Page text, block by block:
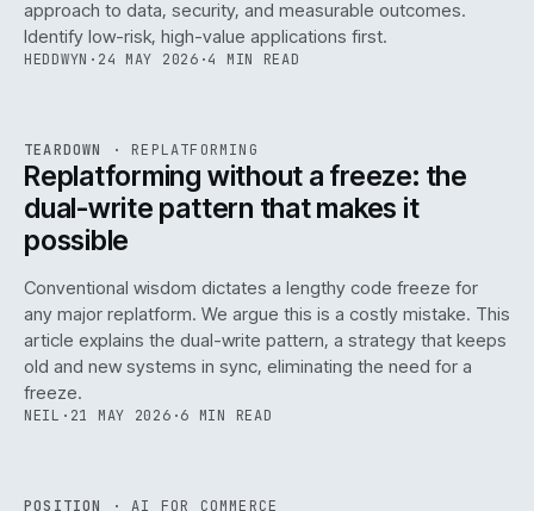
approach to data, security, and measurable outcomes.
Identify low-risk, high-value applications first.
HEDDWYN · 24 MAY 2026 ·4 MIN READ
ISSUE047 ·REPL· IWEB
TEARDOWN · REPLATFORMING
Replatforming without a freeze: the
dual-write pattern that makes it
possible
Conventional wisdom dictates a lengthy code freeze for
any major replatform. We argue this is a costly mistake. This
article explains the dual-write pattern, a strategy that keeps
old and new systems in sync, eliminating the need for a
freeze.
NEIL · 21 MAY 2026 ·6 MIN READ
POSITION ·AI FOR COMMERCE